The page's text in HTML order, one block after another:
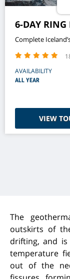
6-DAY RING
Complete
AVAILABILITY
ALL YEAR
VIEW
The
outskirts of
drifting, and
temperature
out of the